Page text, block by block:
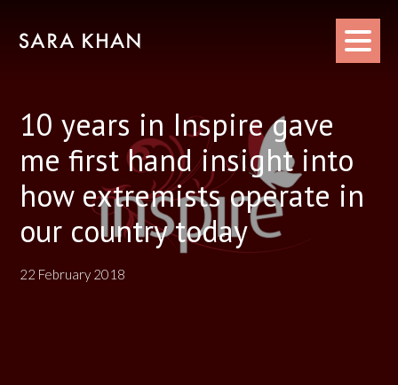
content
10 years in Inspire gave
me first hand insight into
how extremists operate in
our country today
22 February 2018